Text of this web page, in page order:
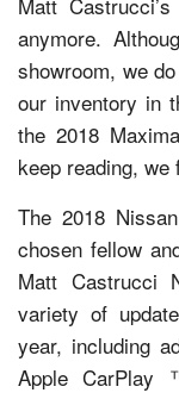
anymore.
showroom, we
our inventory in
the 2018
keep reading,
The 2018
chosen fellow
Matt Castrucci
variety of
year, including
Apple CarPlay